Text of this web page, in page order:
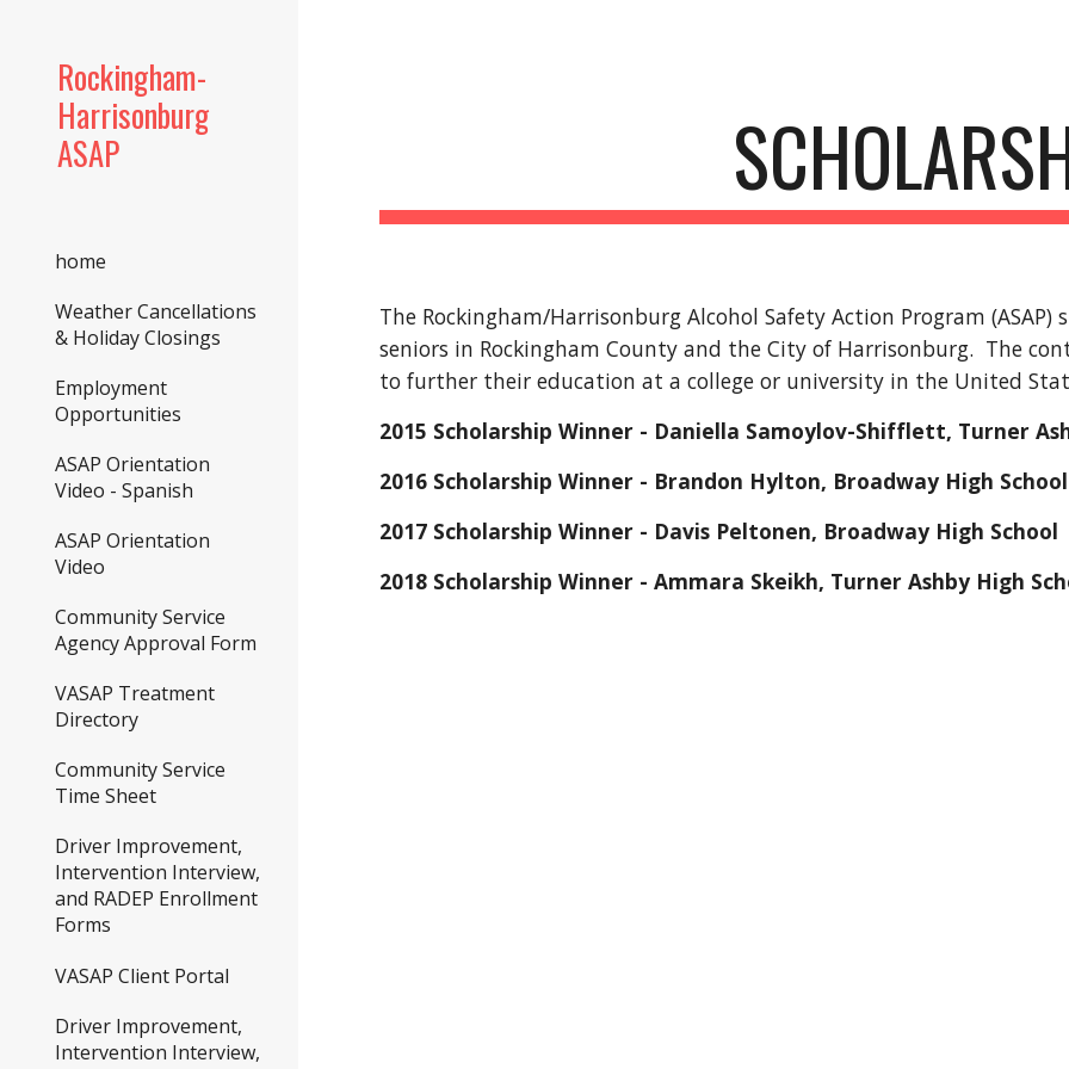
Rockingham-
Harrisonburg
ASAP
home
Weather Cancellations
& Holiday Closings
Employment
Opportunities
ASAP Orientation
Video - Spanish
ASAP Orientation
Video
Community Service
Agency Approval Form
VASAP Treatment
Directory
Community Service
Time Sheet
Driver Improvement,
Intervention Interview,
and RADEP Enrollment
Forms
VASAP Client Portal
Driver Improvement,
Intervention Interview,
The Rockingham/Harrisonburg Alcohol Safety Action Program
seniors in Rockingham County and the City of Harrisonburg. The
to further their education at a college or university in the United
2015 Scholarship Winner - Daniella Samoylov-Shifflett, Turner
2016 Scholarship Winner - Brandon Hylton, Broadway High School
2017 Scholarship Winner - Davis Peltonen, Broadway High School
2018 Scholarship Winner - Ammara Skeikh, Turner Ashby High